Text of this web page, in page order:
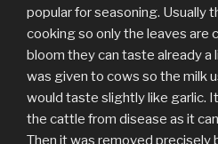
popular for seasoning. Usually
cooking so only the leaves are
bloom they can taste already
was given to cows so the milk
would taste slightly like garlic.
the cattle from disease as it
Then it was removed precisely